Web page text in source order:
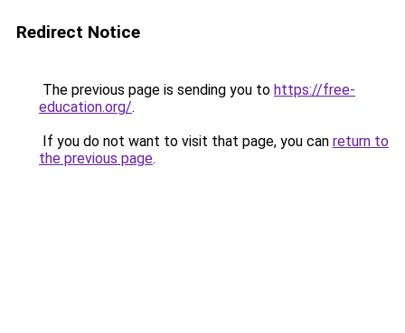
Redirect Notice
The previous page is sending you to https://free-
education.org/.
If you do not want to visit that page, you can return to
the previous page.